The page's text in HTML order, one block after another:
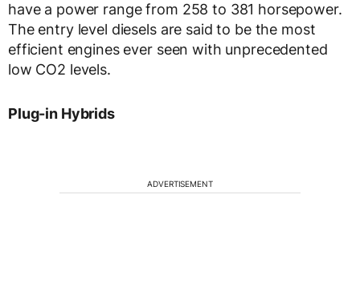
have a power range from 258 to 381 horsepower.
The entry level diesels are said to be the most
efficient engines ever seen with unprecedented
low CO2 levels.
Plug-in Hybrids
ADVERTISEMENT